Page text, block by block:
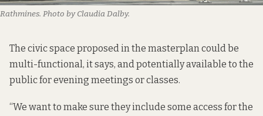
Rathmines. Photo by Claudia Dalby.
The civic space proposed in the masterplan could be
multi-functional, it says, and potentially available to the
public for evening meetings or classes.
“We want to make sure they include some access for the